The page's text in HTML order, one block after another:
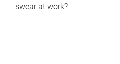
swear at work?